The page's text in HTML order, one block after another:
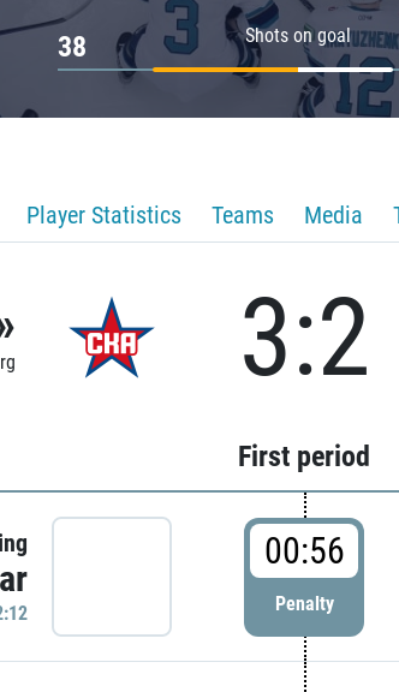
Shots on goal
38
Player Statistics Teams Media
3:2
First period
00:56
Penalty